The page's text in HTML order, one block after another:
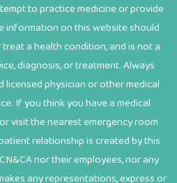
to practice medicine or provide
information on this website should
a health condition, and is not a
diagnosis, or treatment. Always
physician or other medical
If you think you have a medical
visit the nearest emergency room
relationship is created by this
nor their employees, nor any
any representations, express or